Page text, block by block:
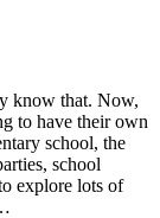
know that. Now,
to have their own
school, the
school
explore lots of